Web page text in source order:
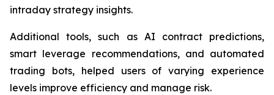
intraday strategy insights.
Additional tools, such as AI contract predictions,
smart leverage recommendations, and automated
trading bots, helped users of varying experience
levels improve efficiency and manage risk.